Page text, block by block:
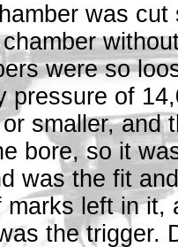
was
were so
pressure of
smaller, and
bore, so it
was the fit
marks left in it,
the trigger.